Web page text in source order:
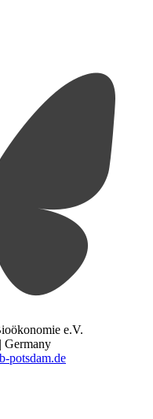
e.V.
Germany
potsdam.de